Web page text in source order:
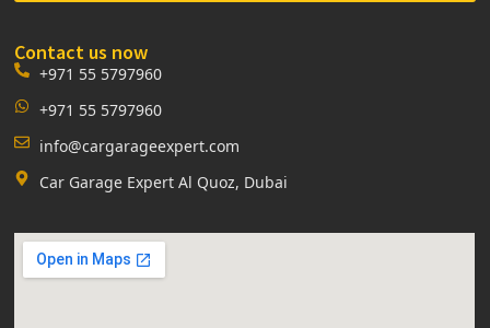
Contact us now
+971 55 5797960
+971 55 5797960
info@cargarageexpert.com
Car Garage Expert Al Quoz, Dubai